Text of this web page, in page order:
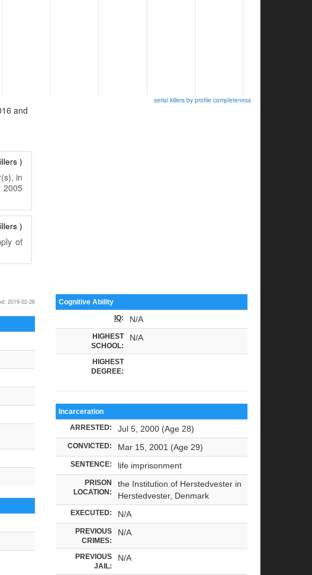
serial killers by profile completeness
and
)
in
)
of
2019-02-26 Cognitive Ability
IQ: N/A
HIGHEST
SCHOOL:
N/A
HIGHEST
DEGREE:
Incarceration
ARRESTED: Jul 5, 2000 (Age 28)
CONVICTED: Mar 15, 2001 (Age 29)
SENTENCE: life imprisonment
PRISON
LOCATION:
the Institution of Herstedvester in
Herstedvester, Denmark
EXECUTED: N/A
PREVIOUS
CRIMES:
N/A
PREVIOUS
JAIL:
N/A